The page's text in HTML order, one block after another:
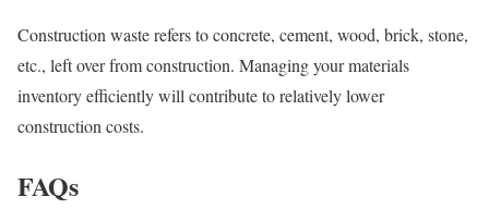
Construction waste refers to concrete, cement, wood, brick, stone,
etc., left over from construction. Managing your materials
inventory efficiently will contribute to relatively lower
construction costs.
FAQs